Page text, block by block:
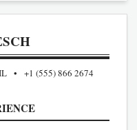
+1 (555) 866 2674